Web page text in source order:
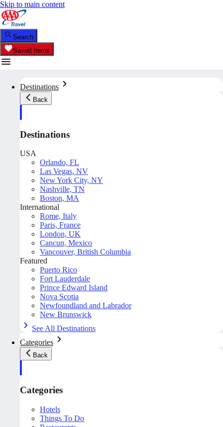
Skip to main content
Search
Saved Items
Destinations
Back
Destinations
USA
Orlando, FL
Las Vegas, NV
New York City, NY
Nashville, TN
Boston, MA
International
Rome, Italy
Paris, France
London, UK
Cancun, Mexico
Vancouver, British Columbia
Featured
Puerto Rico
Fort Lauderdale
Prince Edward Island
Nova Scotia
Newfoundland and Labrador
New Brunswick
See All Destinations
Categories
Back
Categories
Hotels
Things To Do